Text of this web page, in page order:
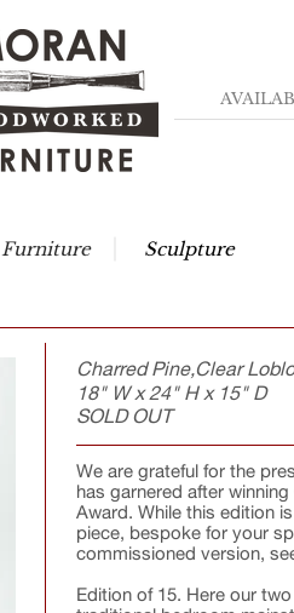
Furniture Sculpture
SOLD OUT
18" W x 24" H x 15" D
Charred Pine,Clear
We are grateful for the
has garnered after
Award. While this edition
piece, bespoke for your
commissioned version,
Edition of 15. Here our